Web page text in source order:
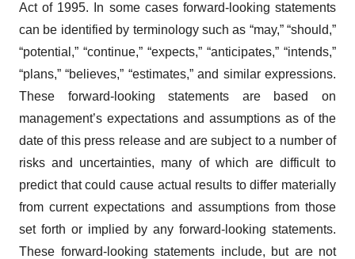
Act of 1995. In some cases forward-looking statements
can be identified by terminology such as “may,” “should,”
“potential,” “continue,” “expects,” “anticipates,” “intends,”
“plans,” “believes,” “estimates,” and similar expressions.
These forward-looking statements are based on
management’s expectations and assumptions as of the
date of this press release and are subject to a number of
risks and uncertainties, many of which are difficult to
predict that could cause actual results to differ materially
from current expectations and assumptions from those
set forth or implied by any forward-looking statements.
These forward-looking statements include, but are not